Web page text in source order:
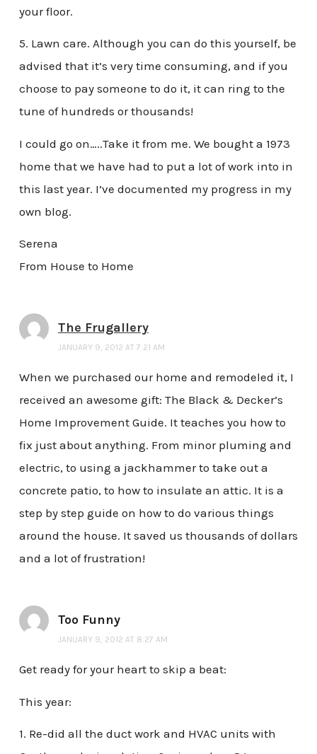
your floor.
5. Lawn care. Although you can do this yourself, be
advised that it’s very time consuming, and if you
choose to pay someone to do it, it can ring to the
tune of hundreds or thousands!
I could go on…..Take it from me. We bought a 1973
home that we have had to put a lot of work into in
this last year. I’ve documented my progress in my
own blog.
Serena
From House to Home
The Frugallery
JANUARY 9, 2012 AT 7:21 AM
When we purchased our home and remodeled it, I
received an awesome gift: The Black & Decker’s
Home Improvement Guide. It teaches you how to
fix just about anything. From minor pluming and
electric, to using a jackhammer to take out a
concrete patio, to how to insulate an attic. It is a
step by step guide on how to do various things
around the house. It saved us thousands of dollars
and a lot of frustration!
Too Funny
JANUARY 9, 2012 AT 8:27 AM
Get ready for your heart to skip a beat:
This year:
1. Re-did all the duct work and HVAC units with